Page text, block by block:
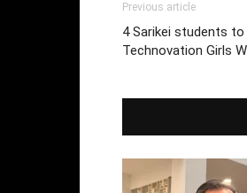
Previous article
4 Sarikei students
Technovation Girls